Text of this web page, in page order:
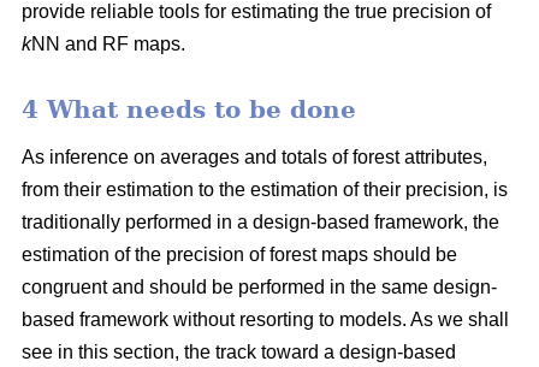
provide reliable tools for estimating the true precision of
kNN and RF maps.
4 What needs to be done
As inference on averages and totals of forest attributes,
from their estimation to the estimation of their precision, is
traditionally performed in a design-based framework, the
estimation of the precision of forest maps should be
congruent and should be performed in the same design-
based framework without resorting to models. As we shall
see in this section, the track toward a design-based